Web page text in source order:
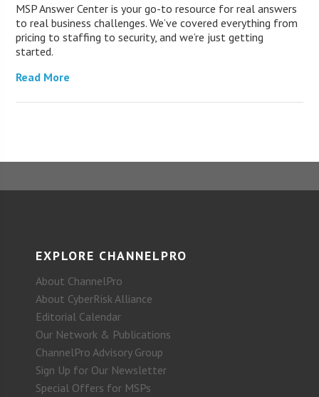
MSP Answer Center is your go-to resource for real answers
to real business challenges. We’ve covered everything from
pricing to staffing to security, and we’re just getting
started.
Read More
EXPLORE CHANNELPRO
About ChannelPro
About CyberRisk Alliance
Editorial Calendar
Our Network & Publications
ChannelPro Advisory Group
Sign Up for Our Newsletter
Special Offers for MSPs